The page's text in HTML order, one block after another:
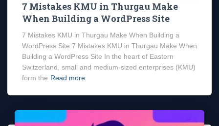
7 Mistakes KMU in Thurgau Make
When Building a WordPress Site
7 Mistakes KMU in Thurgau Make When Building a
WordPress Site 7 Mistakes KMU in Thurgau Make When
Building a WordPress Site In the heart of Eastern
Switzerland, small and medium-sized enterprises (KMU)
form the Read more